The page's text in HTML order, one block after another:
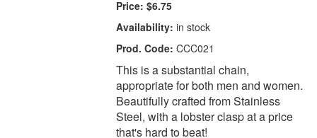
Price: $6.75
Availability: in stock
Prod. Code: CCC021
This is a substantial chain,
appropriate for both men and women.
Beautifully crafted from Stainless
Steel, with a lobster clasp at a price
that's hard to beat!